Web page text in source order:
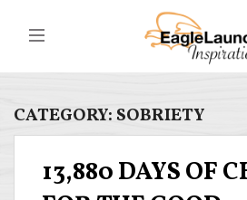
CATEGORY:SOBRIETY
13,880 DAYS OF